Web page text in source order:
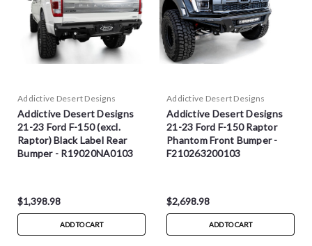
Addictive Desert Designs
Addictive Desert Designs
21-23 Ford F-150 (excl.
Raptor) Black Label Rear
Bumper - R19020NA0103
$1,398.98
ADD TO CART
Addictive Desert Designs
Addictive Desert Designs
21-23 Ford F-150 Raptor
Phantom Front Bumper -
F210263200103
$2,698.98
ADD TO CART